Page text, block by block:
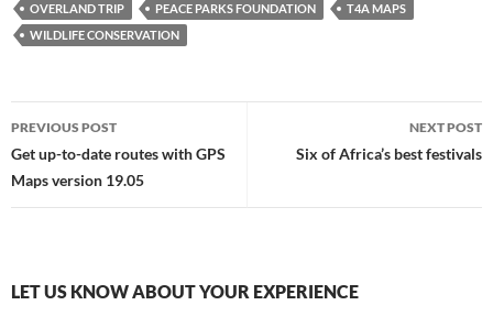
OVERLAND TRIP
PEACE PARKS FOUNDATION
T4A MAPS
WILDLIFE CONSERVATION
navigation
PREVIOUS POST
Get up-to-date routes with GPS
Maps version 19.05
NEXT POST
Six of Africa’s best festivals
LET US KNOW ABOUT YOUR EXPERIENCE